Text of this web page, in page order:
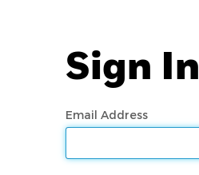
Sign In
Email Address